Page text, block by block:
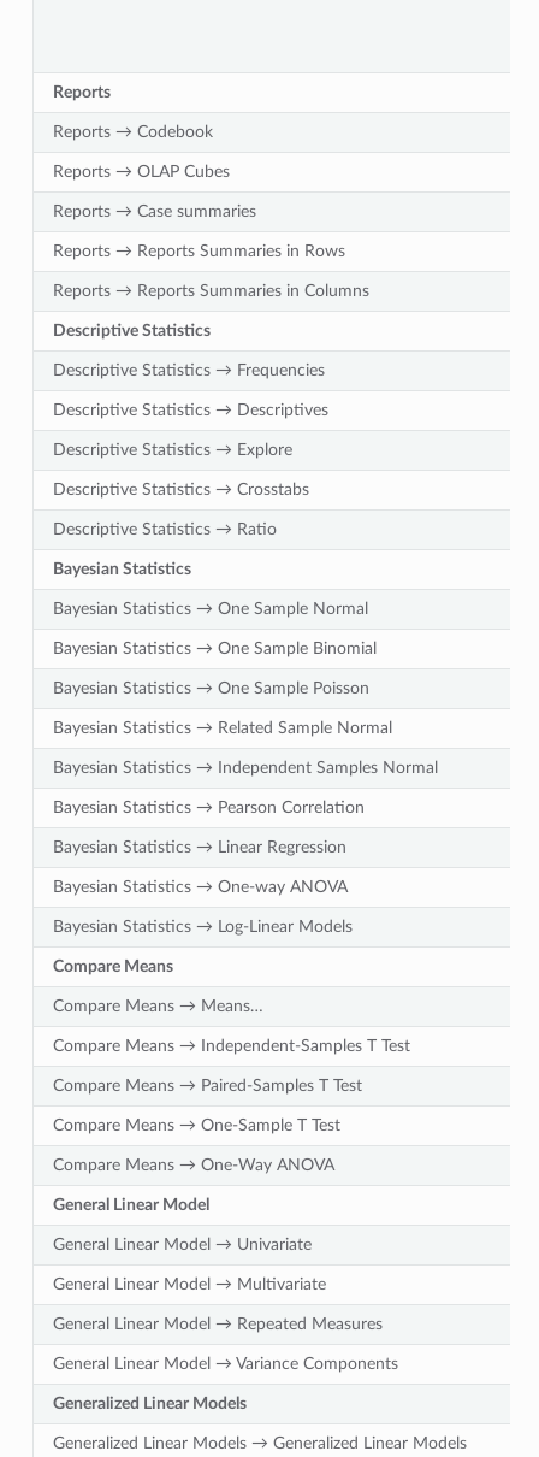
Reports
Reports → Codebook
Reports → OLAP Cubes
Reports → Case summaries
Reports → Reports Summaries in Rows
Reports → Reports Summaries in Columns
Descriptive Statistics
Descriptive Statistics → Frequencies
Descriptive Statistics → Descriptives
Descriptive Statistics → Explore
Descriptive Statistics → Crosstabs
Descriptive Statistics → Ratio
Bayesian Statistics
Bayesian Statistics → One Sample Normal
Bayesian Statistics → One Sample Binomial
Bayesian Statistics → One Sample Poisson
Bayesian Statistics → Related Sample Normal
Bayesian Statistics → Independent Samples Normal
Bayesian Statistics → Pearson Correlation
Bayesian Statistics → Linear Regression
Bayesian Statistics → One-way ANOVA
Bayesian Statistics → Log-Linear Models
Compare Means
Compare Means → Means…
Compare Means → Independent-Samples T Test
Compare Means → Paired-Samples T Test
Compare Means → One-Sample T Test
Compare Means → One-Way ANOVA
General Linear Model
General Linear Model → Univariate
General Linear Model → Multivariate
General Linear Model → Repeated Measures
General Linear Model → Variance Components
Generalized Linear Models
Generalized Linear Models → Generalized Linear Models